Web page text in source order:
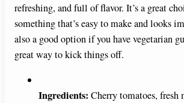
refreshing, and full of flavor. It’s a great
something that’s easy to make and looks
also a good option if you have vegetarian
great way to kick things off.
Ingredients: Cherry tomatoes, fresh